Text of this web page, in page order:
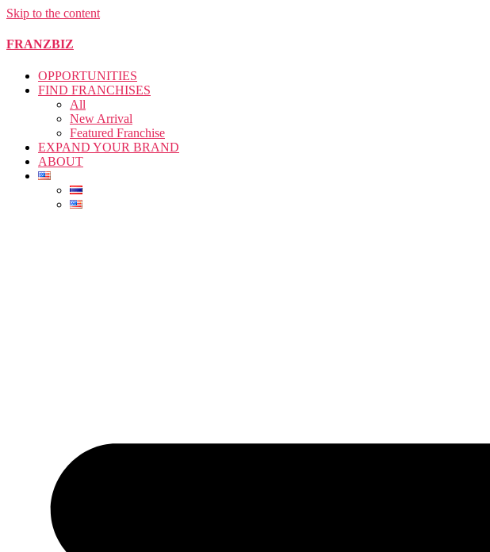
Skip to the content
FRANZBIZ
OPPORTUNITIES
FIND FRANCHISES
All
New Arrival
Featured Franchise
EXPAND YOUR BRAND
ABOUT